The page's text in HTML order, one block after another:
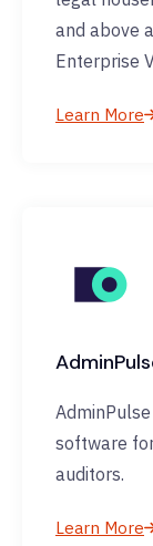
and above
Enterprise
Learn More
software
auditors.
Learn More